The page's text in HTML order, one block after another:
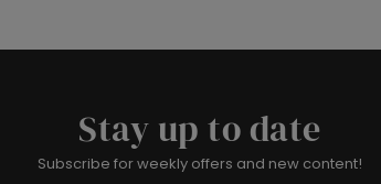
Stay up to date
Subscribe for weekly offers and new content!